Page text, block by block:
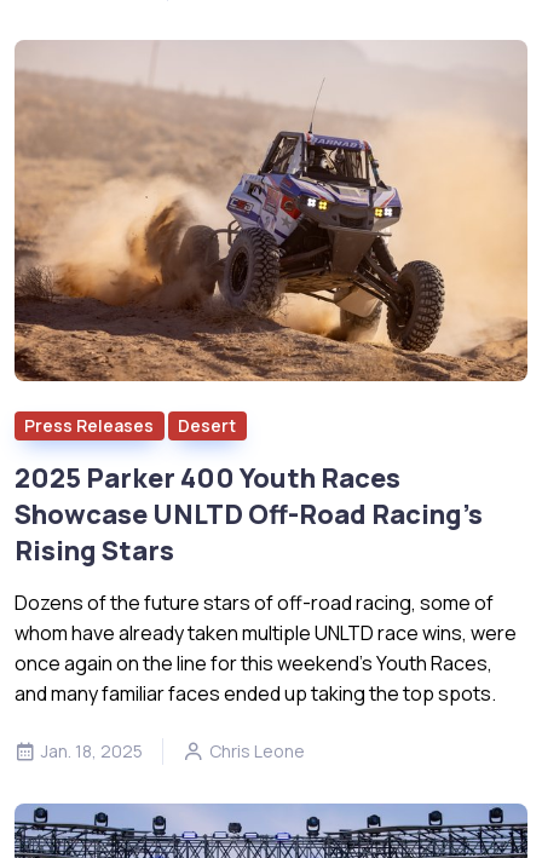
Press Releases Desert
2025 Parker 400 Youth Races
Showcase UNLTD Off-Road Racing’s
Rising Stars
Dozens of the future stars of off-road racing, some of
whom have already taken multiple UNLTD race wins, were
once again on the line for this weekend’s Youth Races,
and many familiar faces ended up taking the top spots.
Jan. 18, 2025 Chris Leone